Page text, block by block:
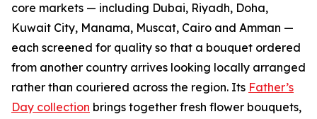
core markets — including Dubai, Riyadh, Doha,
Kuwait City, Manama, Muscat, Cairo and Amman —
each screened for quality so that a bouquet ordered
from another country arrives looking locally arranged
rather than couriered across the region. Its Father’s
Day collection brings together fresh flower bouquets,